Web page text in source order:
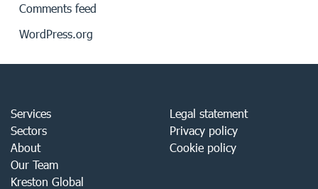
Comments feed
WordPress.org
Services
Sectors
About
Our Team
Kreston Global
Legal statement
Privacy policy
Cookie policy